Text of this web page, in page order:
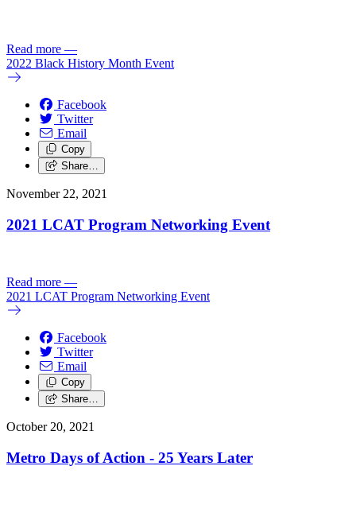
Read more —
2022 Black History Month Event
Facebook
Twitter
Email
Copy
Share…
November 22, 2021
2021 LCAT Program Networking Event
Read more —
2021 LCAT Program Networking Event
Facebook
Twitter
Email
Copy
Share…
October 20, 2021
Metro Days of Action - 25 Years Later